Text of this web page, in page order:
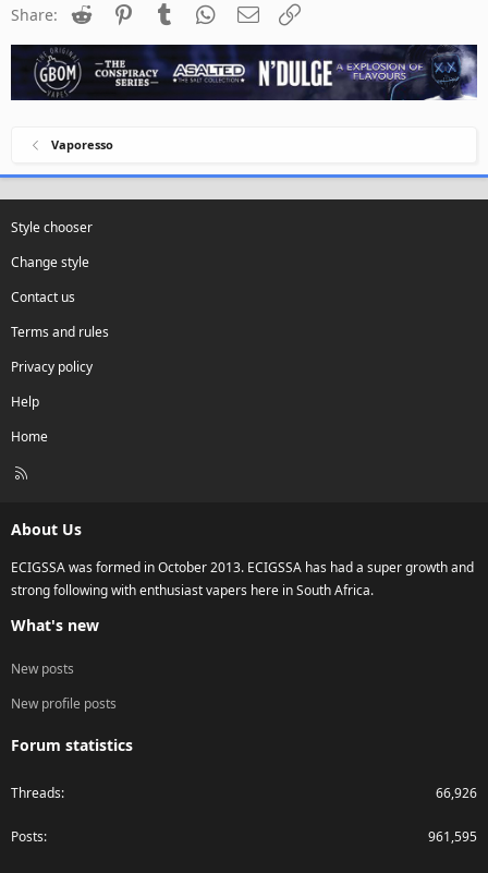
Share: Reddit PinterestTumblr WhatsApp
Email
Vaporesso
Style chooser
Change style
Contact us
Terms and rules
Privacy policy
Help
Home
R
About Us
ECIGSSA was formed in October 2013. ECIGSSA has had a super growth and
strong following with enthusiast vapers here in South Africa.
What's new
New posts
New profile posts
Forum statistics
Threads 66,926
Posts 961,595